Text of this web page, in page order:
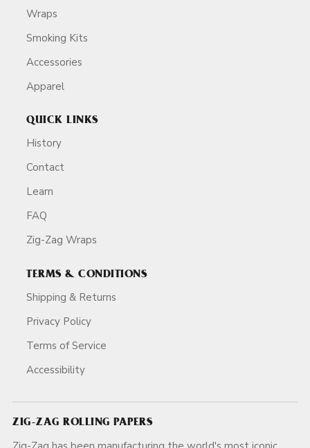
Wraps
Smoking Kits
Accessories
Apparel
QUICK LINKS
History
Contact
Learn
FAQ
Zig-Zag Wraps
TERMS & CONDITIONS
Shipping & Returns
Privacy Policy
Terms of Service
Accessibility
ZIG-ZAG ROLLING PAPERS